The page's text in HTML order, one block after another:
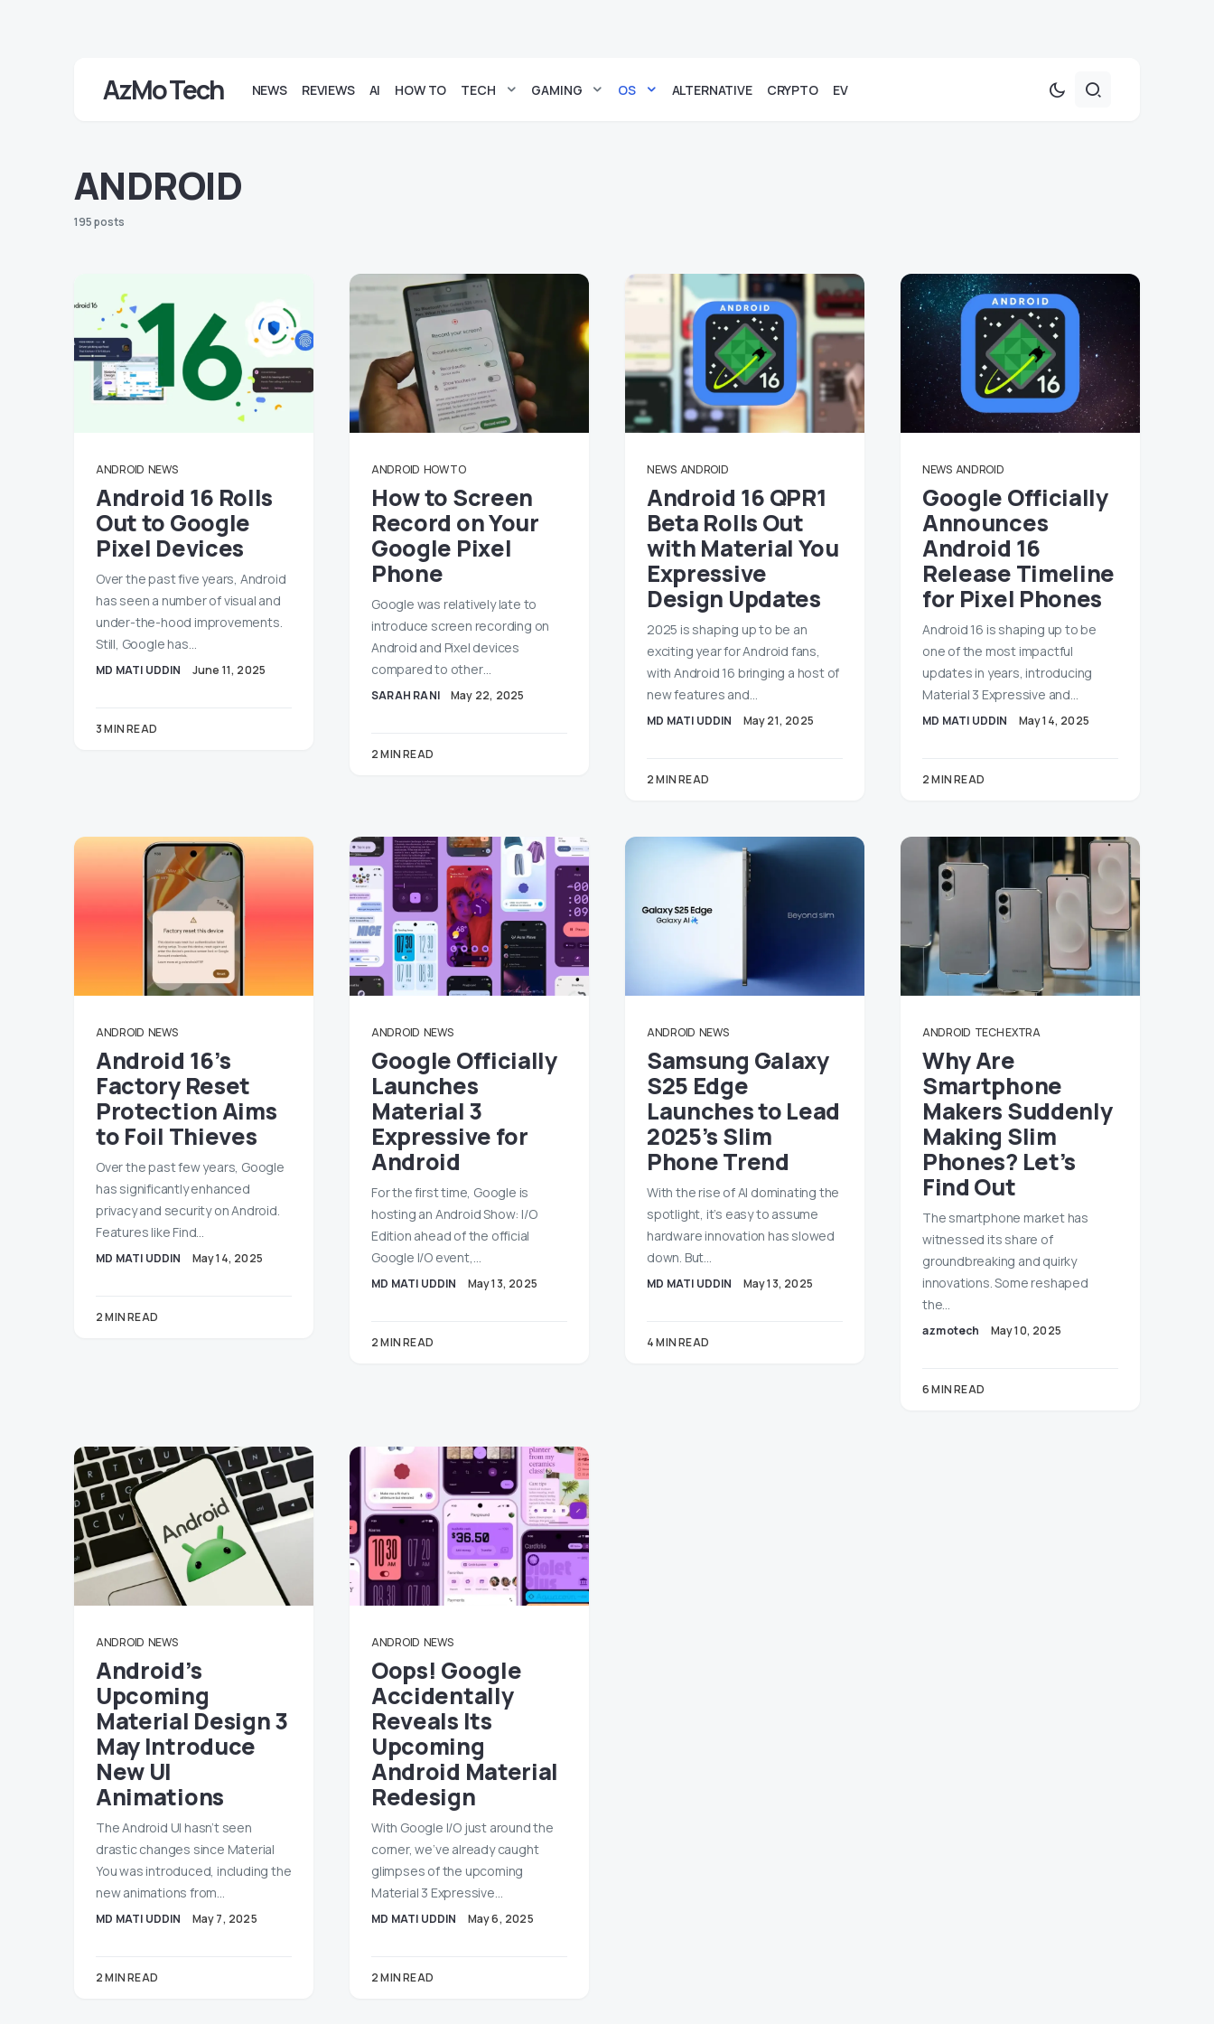
AzMo Tech NEWS REVIEWS AI HOW TO TECH GAMING OS ALTERNATIVE CRYPTO EV
ANDROID
195 posts
ANDROID NEWS
Android 16 Rolls
Out to Google
Pixel Devices
Over the past five years, Android
has seen a number of visual and
under-the-hood improvements.
Still, Google has…
MD MATI UDDIN June 11, 2025
3 MIN READ
ANDROID HOW TO
How to Screen
Record on Your
Google Pixel
Phone
Google was relatively late to
introduce screen recording on
Android and Pixel devices
compared to other…
SARAH RANI May 22, 2025
2 MIN READ
NEWS ANDROID
Android 16 QPR1
Beta Rolls Out
with Material You
Expressive
Design Updates
2025 is shaping up to be an
exciting year for Android fans,
with Android 16 bringing a host of
new features and…
MD MATI UDDIN May 21, 2025
2 MIN READ
NEWS ANDROID
Google Officially
Announces
Android 16
Release Timeline
for Pixel Phones
Android 16 is shaping up to be
one of the most impactful
updates in years, introducing
Material 3 Expressive and…
MD MATI UDDIN May 14, 2025
2 MIN READ
ANDROID NEWS
Android 16’s
Factory Reset
Protection Aims
to Foil Thieves
Over the past few years, Google
has significantly enhanced
privacy and security on Android.
Features like Find…
MD MATI UDDIN May 14, 2025
2 MIN READ
ANDROID NEWS
Google Officially
Launches
Material 3
Expressive for
Android
For the first time, Google is
hosting an Android Show: I/O
Edition ahead of the official
Google I/O event,…
MD MATI UDDIN May 13, 2025
2 MIN READ
ANDROID NEWS
Samsung Galaxy
S25 Edge
Launches to Lead
2025’s Slim
Phone Trend
With the rise of AI dominating the
spotlight, it’s easy to assume
hardware innovation has slowed
down. But…
MD MATI UDDIN May 13, 2025
4 MIN READ
ANDROID TECH EXTRA
Why Are
Smartphone
Makers Suddenly
Making Slim
Phones? Let’s
Find Out
The smartphone market has
witnessed its share of
groundbreaking and quirky
innovations. Some reshaped
the…
azmotech May 10, 2025
6 MIN READ
ANDROID NEWS
Android’s
Upcoming
Material Design 3
May Introduce
New UI
Animations
The Android UI hasn’t seen
drastic changes since Material
You was introduced, including the
new animations from…
MD MATI UDDIN May 7, 2025
2 MIN READ
ANDROID NEWS
Oops! Google
Accidentally
Reveals Its
Upcoming
Android Material
Redesign
With Google I/O just around the
corner, we’ve already caught
glimpses of the upcoming
Material 3 Expressive…
MD MATI UDDIN May 6, 2025
2 MIN READ